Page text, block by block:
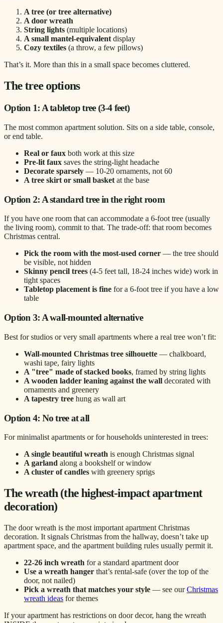
A tree (or tree alternative)
A door wreath
String lights (multiple locations)
A small mantel-equivalentdisplay
Cozy textiles (a throw, a few pillows)
That’s it. More than this in a small space becomes cluttered.
The tree options
Option 1: A tabletop tree (3-4 feet)
The most common apartment solution. Sits on a side table, console,
or end table.
Real or faux both work at this size
Pre-lit faux saves the string-light headache
Decorate sparsely — 10-20 ornaments, not 60
A tree skirt or small basket at the base
Option 2: A standard tree in the right room
If you have one room that can accommodate a 6-foot tree (usually
the living room), commit to that. The trade-off: that room becomes
Christmas central.
Pick the room with the most-used corner — the tree should
be visible, not hidden
Skinny pencil trees (4-5 feet tall, 18-24 inches wide) work in
tight spaces
Tabletop placement is fine for a 6-foot tree if you have a low
table
Option 3: A wall-mounted alternative
Best for studios or very small apartments where a real tree won’t fit:
Wall-mounted Christmas tree silhouette — chalkboard,
washi tape, fairy lights
A "tree" made of stacked books, framed by string lights
A wooden ladder leaning against the wall decorated with
ornaments and greenery
A tapestry tree hung as wall art
Option 4: No tree at all
For minimalist apartments or for households uninterested in trees:
A single beautiful wreath is enough Christmas signal
A garland along a bookshelf or window
A cluster of candles with greenery sprigs
The wreath (the highest-impact apartment
decoration)
The door wreath is the most important apartment Christmas
decoration. It signals Christmas from the hallway, doesn’t take up
apartment space, and the apartment building rules usually permit it.
22-26 inch wreath for a standard apartment door
Use a wreath hanger that’s rental-safe (over the top of the
door, not nailed)
Pick a wreath that matches your style — see ourChristmas
wreath ideas for themes
If your apartment has restrictions on door decor, hang the wreath